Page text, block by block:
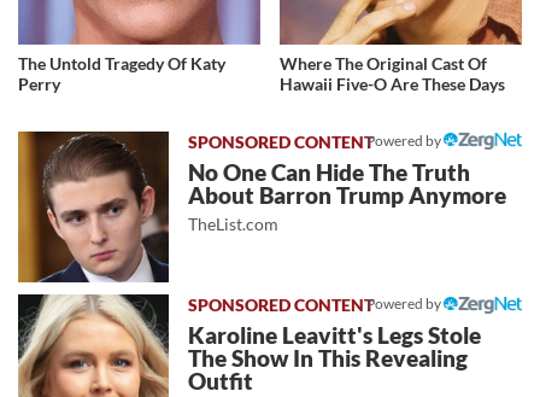
The Untold Tragedy Of Katy
Perry
Where The Original Cast Of
Hawaii Five-O Are These Days
Powered by
No One Can Hide The Truth
About Barron Trump Anymore
TheList.com
Powered by
Karoline Leavitt's Legs Stole
The Show In This Revealing
Outfit